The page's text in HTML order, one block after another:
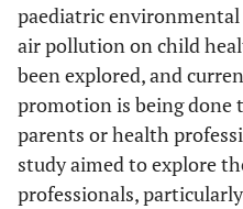
paediatric
air pollution on child
been explored, and
promotion is being done
parents or health
study aimed to explore
professionals,